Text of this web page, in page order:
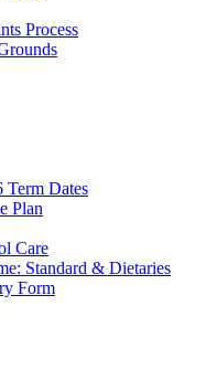
Process
Term Dates
Plan
Care
Standard & Dietaries
Form